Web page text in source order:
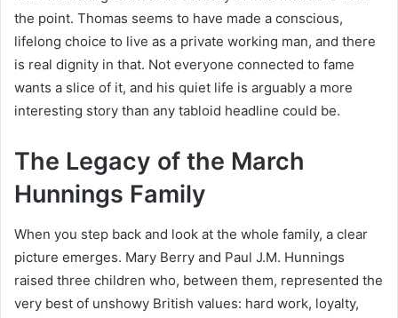
the point. Thomas seems to have made a conscious,
lifelong choice to live as a private working man, and there
is real dignity in that. Not everyone connected to fame
wants a slice of it, and his quiet life is arguably a more
interesting story than any tabloid headline could be.
The Legacy of the March
Hunnings Family
When you step back and look at the whole family, a clear
picture emerges. Mary Berry and Paul J.M. Hunnings
raised three children who, between them, represented the
very best of unshowy British values: hard work, loyalty,